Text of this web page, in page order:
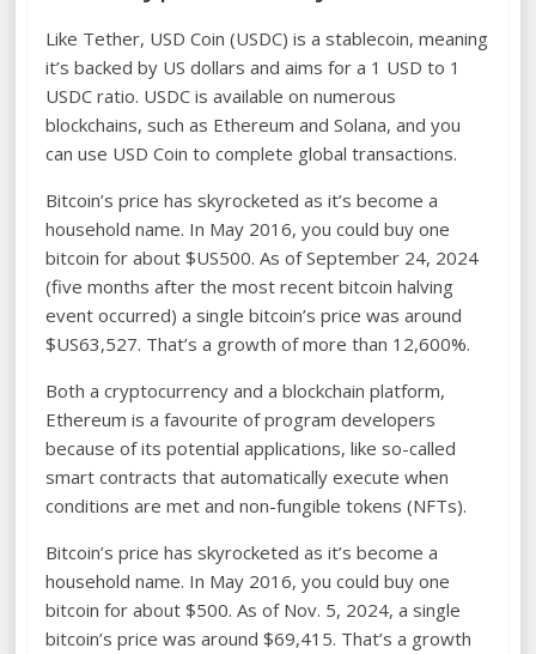
Like Tether, USD Coin (USDC) is a stablecoin, meaning
it’s backed by US dollars and aims for a 1 USD to 1
USDC ratio. USDC is available on numerous
blockchains, such as Ethereum and Solana, and you
can use USD Coin to complete global transactions.
Bitcoin’s price has skyrocketed as it’s become a
household name. In May 2016, you could buy one
bitcoin for about $US500. As of September 24, 2024
(five months after the most recent bitcoin halving
event occurred) a single bitcoin’s price was around
$US63,527. That’s a growth of more than 12,600%.
Both a cryptocurrency and a blockchain platform,
Ethereum is a favourite of program developers
because of its potential applications, like so-called
smart contracts that automatically execute when
conditions are met and non-fungible tokens (NFTs).
Bitcoin’s price has skyrocketed as it’s become a
household name. In May 2016, you could buy one
bitcoin for about $500. As of Nov. 5, 2024, a single
bitcoin’s price was around $69,415. That’s a growth